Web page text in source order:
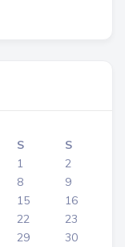
S
S
1
2
8
9
15
16
22
23
29
30